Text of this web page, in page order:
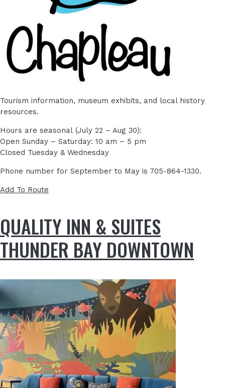
Tourism information, museum exhibits, and local history
resources.
Hours are seasonal (July 22 – Aug 30):
Open Sunday – Saturday: 10 am – 5 pm
Closed Tuesday & Wednesday
Phone number for September to May is 705-864-1330.
Add To Route
QUALITY INN & SUITES
THUNDER BAY DOWNTOWN